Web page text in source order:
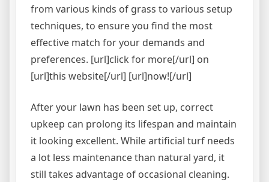
from various kinds of grass to various setup
techniques, to ensure you find the most
effective match for your demands and
preferences. [url]click for more[/url] on
[url]this website[/url] [url]now![/url]
After your lawn has been set up, correct
upkeep can prolong its lifespan and maintain
it looking excellent. While artificial turf needs
a lot less maintenance than natural yard, it
still takes advantage of occasional cleaning.